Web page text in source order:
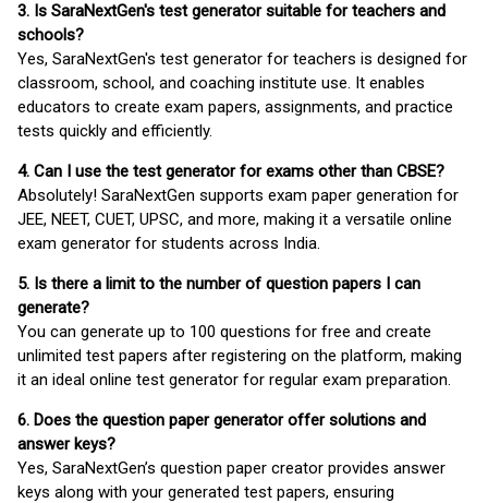
3. Is SaraNextGen's test generator suitable for teachers and
schools?
Yes, SaraNextGen's test generator for teachers is designed for
classroom, school, and coaching institute use. It enables
educators to create exam papers, assignments, and practice
tests quickly and efficiently.
4. Can I use the test generator for exams other than CBSE?
Absolutely! SaraNextGen supports exam paper generation for
JEE, NEET, CUET, UPSC, and more, making it a versatile online
exam generator for students across India.
5. Is there a limit to the number of question papers I can
generate?
You can generate up to 100 questions for free and create
unlimited test papers after registering on the platform, making
it an ideal online test generator for regular exam preparation.
6. Does the question paper generator offer solutions and
answer keys?
Yes, SaraNextGen’s question paper creator provides answer
keys along with your generated test papers, ensuring